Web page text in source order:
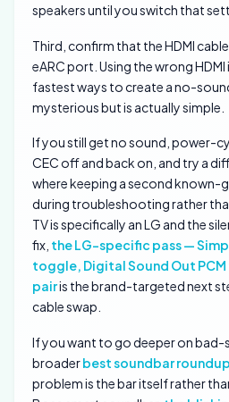
speakers until you switch that
Third, confirm that the HDMI
eARC port. Using the wrong
fastest ways to create a no-
mysterious but is actually simple.
If you still get no sound, power-
CEC off and back on, and try a
where keeping a second known-
during troubleshooting rather
TV is specifically an LG and the
fix, the LG-specific pass —
toggle, Digital Sound Out
pairis the brand-targeted next
cable swap.
If you want to go deeper on
broaderbest soundbar roundup
problem is the bar itself rather